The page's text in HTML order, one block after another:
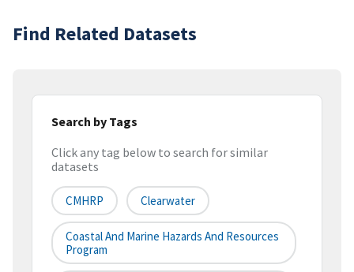
Find Related Datasets
Search by Tags
Click any tag below to search for similar
datasets
CMHRP Clearwater
Coastal And Marine Hazards And Resources
Program